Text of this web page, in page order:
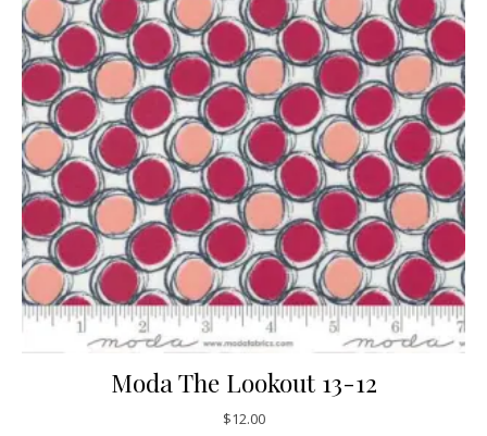
Moda The Lookout 13-12
$12.00